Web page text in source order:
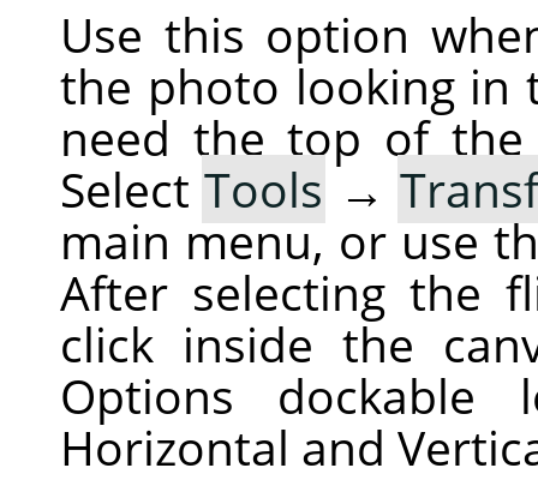
Use this option
the photo looking in
need the top of
Select Tools →
main menu, or use
After selecting the
click inside the
Options dockable
Horizontal and